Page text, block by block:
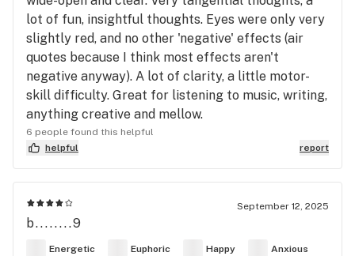
lot of fun, insightful thoughts. Eyes were only very
slightly red, and no other 'negative' effects (air
quotes because I think most effects aren't
negative anyway). A lot of clarity, a little motor-
skill difficulty. Great for listening to music, writing,
anything creative and mellow.
6 people found this helpful
helpful
report
September 12, 2025
b........9
Energetic Euphoric Happy Anxious